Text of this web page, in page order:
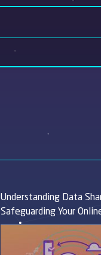
Understanding Data
Safeguarding Your